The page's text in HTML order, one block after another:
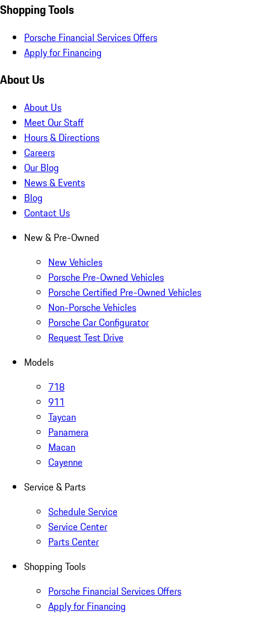
Shopping Tools
Porsche Financial Services Offers
Apply for Financing
About Us
About Us
Meet Our Staff
Hours & Directions
Careers
Our Blog
News & Events
Blog
Contact Us
New & Pre-Owned
New Vehicles
Porsche Pre-Owned Vehicles
Porsche Certified Pre-Owned Vehicles
Non-Porsche Vehicles
Porsche Car Configurator
Request Test Drive
Models
718
911
Taycan
Panamera
Macan
Cayenne
Service & Parts
Schedule Service
Service Center
Parts Center
Shopping Tools
Porsche Financial Services Offers
Apply for Financing